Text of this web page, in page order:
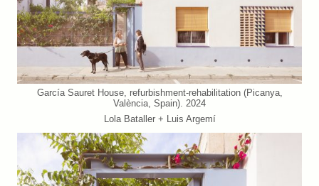
García Sauret House, refurbishment-rehabilitation (Picanya,
València, Spain). 2024
Lola Bataller + Luis Argemí